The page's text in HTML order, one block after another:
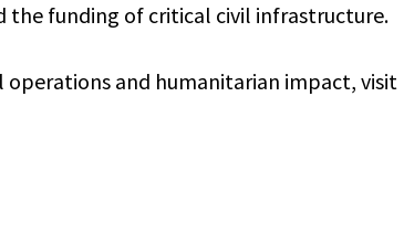
the funding of critical civil infrastructure.
and humanitarian impact, visit